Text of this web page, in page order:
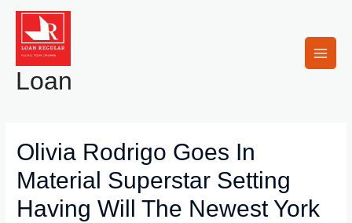
Skip
content
Loan
Main
Olivia Rodrigo Goes In
Material Superstar Setting
Having Will The Newest York